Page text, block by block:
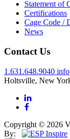
Statement of
Certifications
Cage Code /
News
Contact Us
1.631.648.9040
Holtsville, New
Copyright © 2026
By: